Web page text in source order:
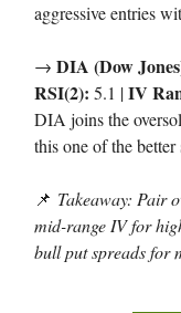
aggressive entries
→ DIA (Dow
RSI(2): 5.1 |IV
DIA joins the
this one of the
📌 Takeaway: Pair
mid-range IV for
bull put spreads for